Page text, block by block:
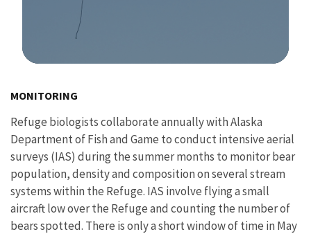
MONITORING
Refuge biologists collaborate annually with Alaska
Department of Fish and Game to conduct intensive aerial
surveys (IAS) during the summer months to monitor bear
population, density and composition on several stream
systems within the Refuge. IAS involve flying a small
aircraft low over the Refuge and counting the number of
bears spotted. There is only a short window of time in May